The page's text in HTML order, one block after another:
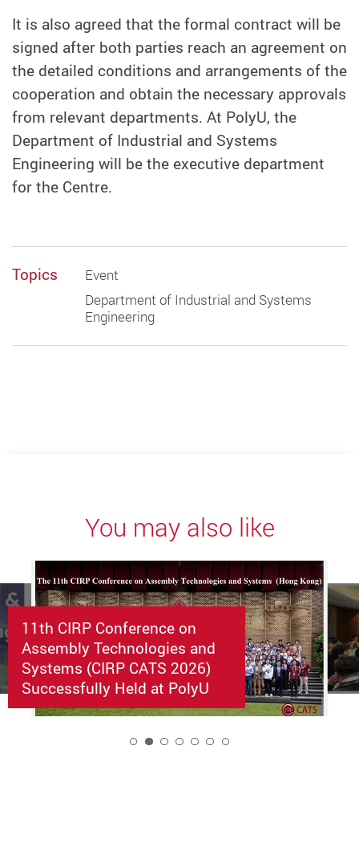
It is also agreed that the formal contract will be
signed after both parties reach an agreement on
the detailed conditions and arrangements of the
cooperation and obtain the necessary approvals
from relevant departments. At PolyU, the
Department of Industrial and Systems
Engineering will be the executive department
for the Centre.
Topics
Event
Department of Industrial and Systems
Engineering
You may also like
11th CIRP Conference on
Assembly Technologies and
Systems (CIRP CATS 2026)
Successfully Held at PolyU